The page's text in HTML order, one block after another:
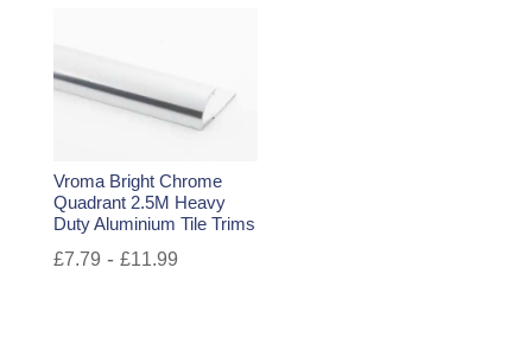
Vroma Bright Chrome
Quadrant 2.5M Heavy
Duty Aluminium Tile Trims
£7.79 - £11.99